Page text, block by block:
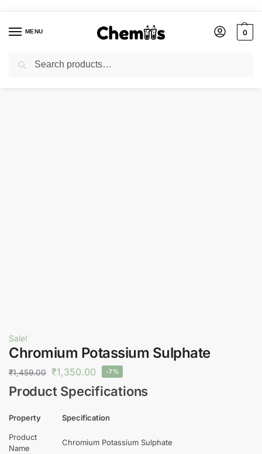
MENU 0
Home Applications Construction Chemicals
Sale!
Chromium Potassium Sulphate
₹1,459.00 ₹1,350.00 -7%
Product Specifications
Property Specification
Product
Name
Chromium Potassium Sulphate